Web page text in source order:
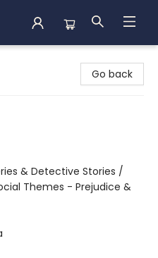
Go back
& Detective Stories /
Themes - Prejudice &